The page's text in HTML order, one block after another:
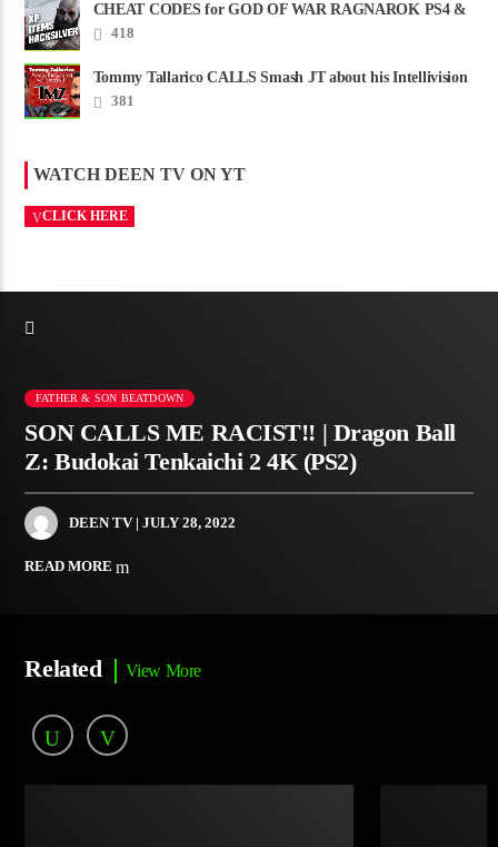
CHEAT CODES for GOD OF WAR RAGNAROK PS4 &
PS5418
Tommy Tallarico CALLS Smash JT about his Intellivision
Amico scam ......
381
WATCH DEEN TV ON YT
CLICK HERE
FATHER & SON BEATDOWN
SON CALLS ME RACIST!! | Dragon Ball
Z: Budokai Tenkaichi 2 4K (PS2)
DEEN TV| JULY 28, 2022
READ MORE
Related View More